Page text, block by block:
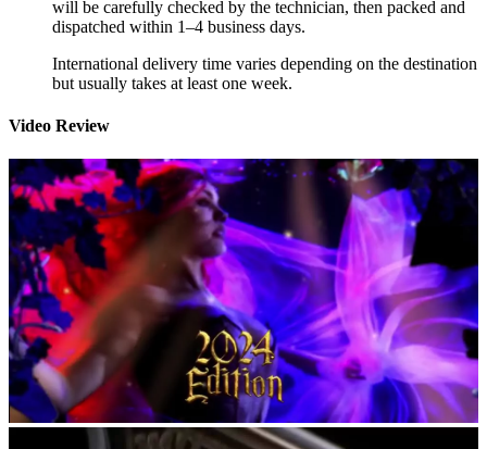
will be carefully checked by the technician, then packed and
dispatched within 1–4 business days.
International delivery time varies depending on the destination
but usually takes at least one week.
Video Review